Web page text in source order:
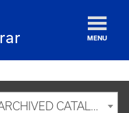
MENU
2021-2022 Graduate Bulletin [ARCHIVED CATALOG]